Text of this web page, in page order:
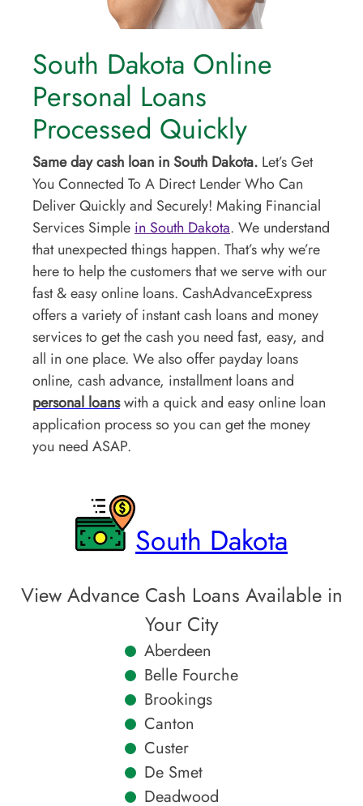
South Dakota Online
Personal Loans
Processed Quickly
Same day cash loan in South Dakota. Let’s Get
You Connected To A Direct Lender Who Can
Deliver Quickly and Securely! Making Financial
Services Simple in South Dakota. We understand
that unexpected things happen. That’s why we’re
here to help the customers that we serve with our
fast & easy online loans. CashAdvanceExpress
offers a variety of instant cash loans and money
services to get the cash you need fast, easy, and
all in one place. We also offer payday loans
online, cash advance, installment loans and
personal loanswith a quick and easy online loan
application process so you can get the money
you need ASAP.
South Dakota
View Advance Cash Loans Available in
Your City
Aberdeen
Belle Fourche
Brookings
Canton
Custer
De Smet
Deadwood